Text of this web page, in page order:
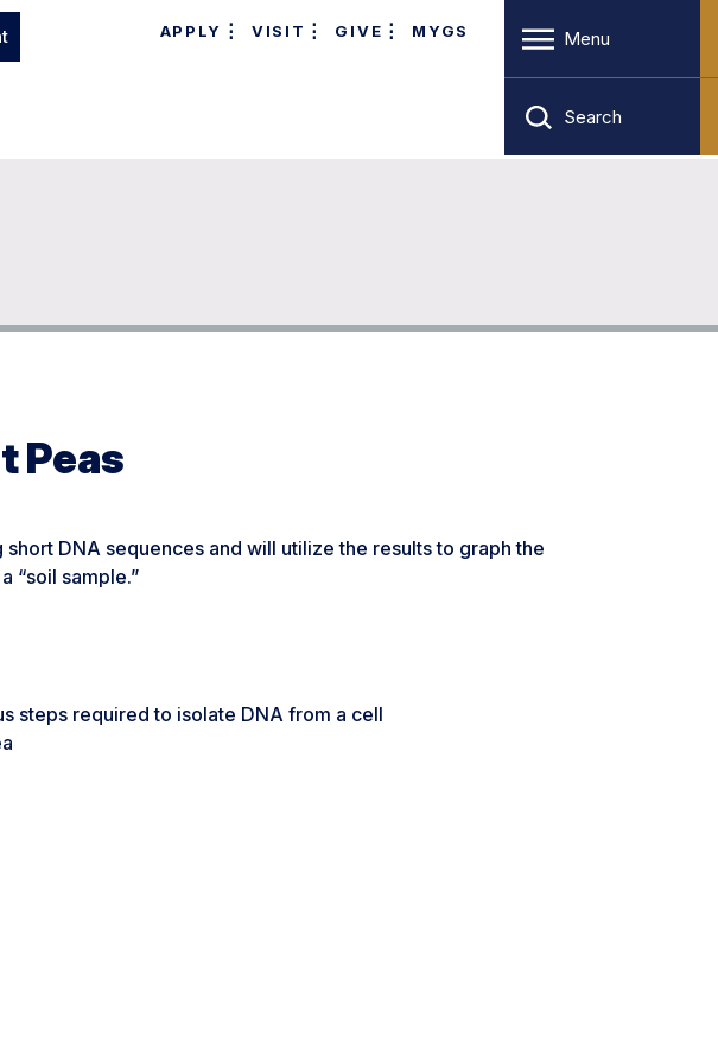
APPLY VISIT GIVE MYGS Menu
Search
Peas
DNA sequences and will utilize the results to graph the
“soil sample.”
steps required to isolate DNA from a cell